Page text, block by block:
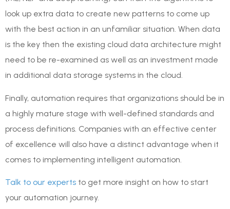
look up extra data to create new patterns to come up
with the best action in an unfamiliar situation. When data
is the key then the existing cloud data architecture might
need to be re-examined as well as an investment made
in additional data storage systems in the cloud.
Finally, automation requires that organizations should be in
a highly mature stage with well-defined standards and
process definitions. Companies with an effective center
of excellence will also have a distinct advantage when it
comes to implementing intelligent automation.
Talk to our experts to get more insight on how to start
your automation journey.